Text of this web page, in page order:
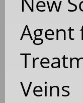
Agent
Veins